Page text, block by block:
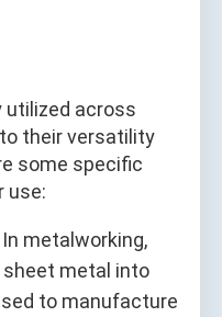
utilized across
their versatility
some specific
use:
In metalworking,
metal into
to manufacture